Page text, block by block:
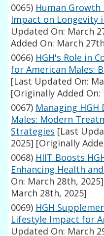
0065) Human
Impact on Longevity
Updated On: March
Added On: March
0066) HGH's Role in
for American Males:
[Last Updated On:
[Originally Added
0067) Managing HGH
Males: Modern
Strategies [Last
2025] [Originally
0068) HIIT Boosts
Enhancing Health
On: March 28th, 2025]
March 28th, 2025]
0069) HGH
Lifestyle Impact for
Updated On: March